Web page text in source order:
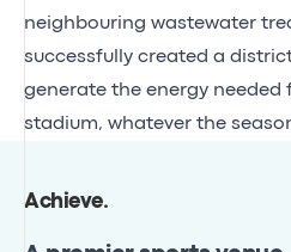
neighbouring wastewater
successfully created a
generate the energy
stadium, whatever the
Achieve.